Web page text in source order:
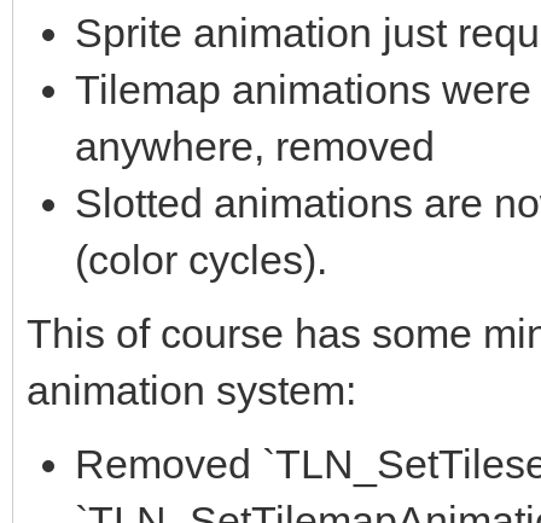
Sprite animation just
Tilemap animations
anywhere, removed
Slotted animations are
(color cycles).
This of course has some
animation system:
Removed